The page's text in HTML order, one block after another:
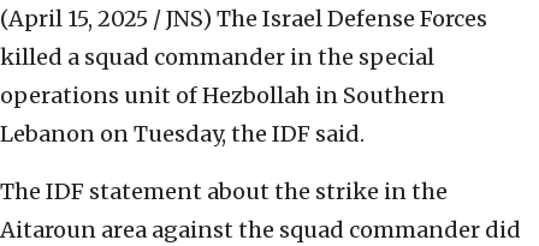
(April 15, 2025 / JNS) The Israel Defense Forces
killed a squad commander in the special
operations unit of Hezbollah in Southern
Lebanon on Tuesday, the IDF said.
The IDF statement about the strike in the
Aitaroun area against the squad commander did